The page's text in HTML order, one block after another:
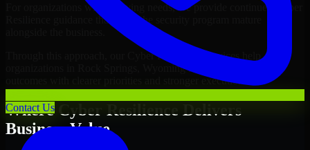
Contact Us
For organizations with evolving needs, we provide continued Cyber
Resilience guidance that helps the security program mature
Through this approach, our Cyber Resilience services help
organizations in Rock Springs, Wyoming improve security
outcomes with clearer priorities and stronger execution.
Where Cyber Resilience Delivers
Business Value